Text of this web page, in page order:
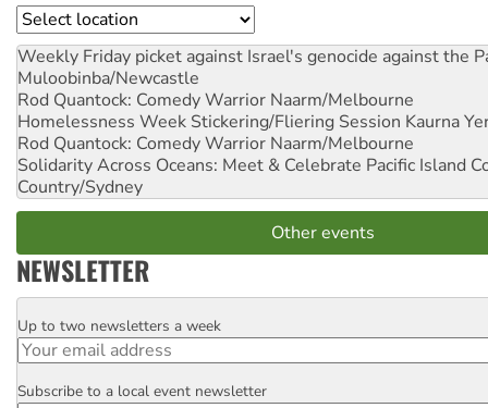
Location
Weekly Friday picket against Israel's genocide against the
Muloobinba/Newcastle
Rod Quantock: Comedy Warrior Naarm/Melbourne
Homelessness Week Stickering/Fliering Session Kaurna
Rod Quantock: Comedy Warrior Naarm/Melbourne
Solidarity Across Oceans: Meet & Celebrate Pacific Island
Country/Sydney
Other events
NEWSLETTER
Email
Up to two newsletters a week
Postcode
Subscribe to a local event newsletter